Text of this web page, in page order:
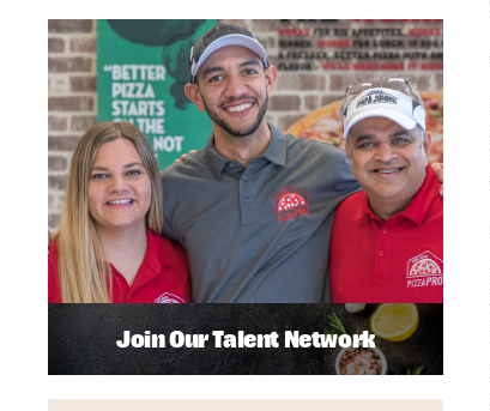
Join Our Talent Network